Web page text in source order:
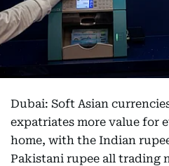
Dubai: Soft Asian
expatriates more value for
home, with the Indian
Pakistani rupee all trading